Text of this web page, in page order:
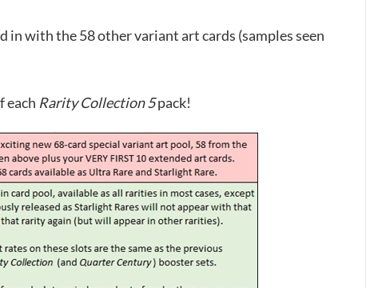
in with the 58 other variant art cards (samples seen
each Rarity Collection 5pack!